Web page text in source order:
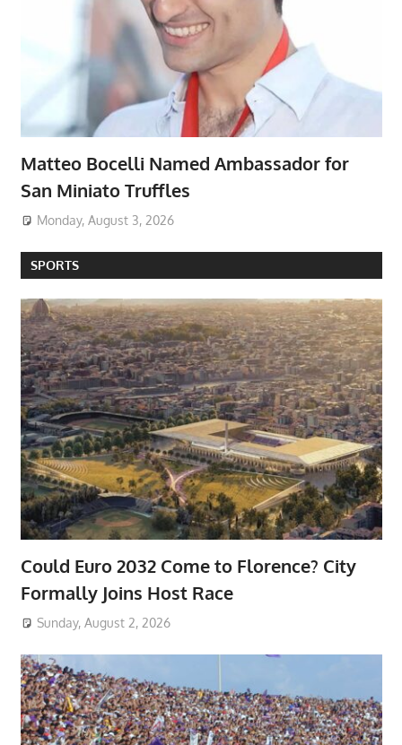
Matteo Bocelli Named Ambassador for
San Miniato Truffles
Monday, August 3, 2026
SPORTS
Could Euro 2032 Come to Florence? City
Formally Joins Host Race
Sunday, August 2, 2026